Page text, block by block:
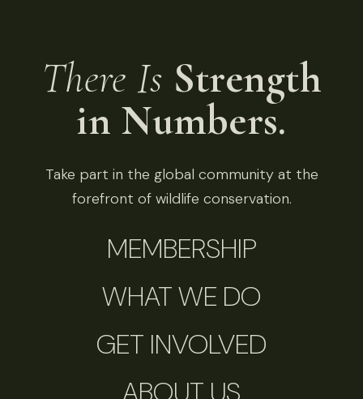
There Is Strength
in Numbers.
Take part in the global community at the
forefront of wildlife conservation.
MEMBERSHIP
WHAT WE DO
GET INVOLVED